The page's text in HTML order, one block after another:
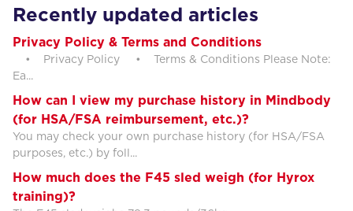
Recently updated articles
Privacy Policy & Terms and Conditions
• Privacy Policy • Terms & Conditions Please Note:
Ea...
How can I view my purchase history in Mindbody
(for HSA/FSA reimbursement, etc.)?
You may check your own purchase history (for HSA/FSA
purposes, etc.) by foll...
How much does the F45 sled weigh (for Hyrox
training)?